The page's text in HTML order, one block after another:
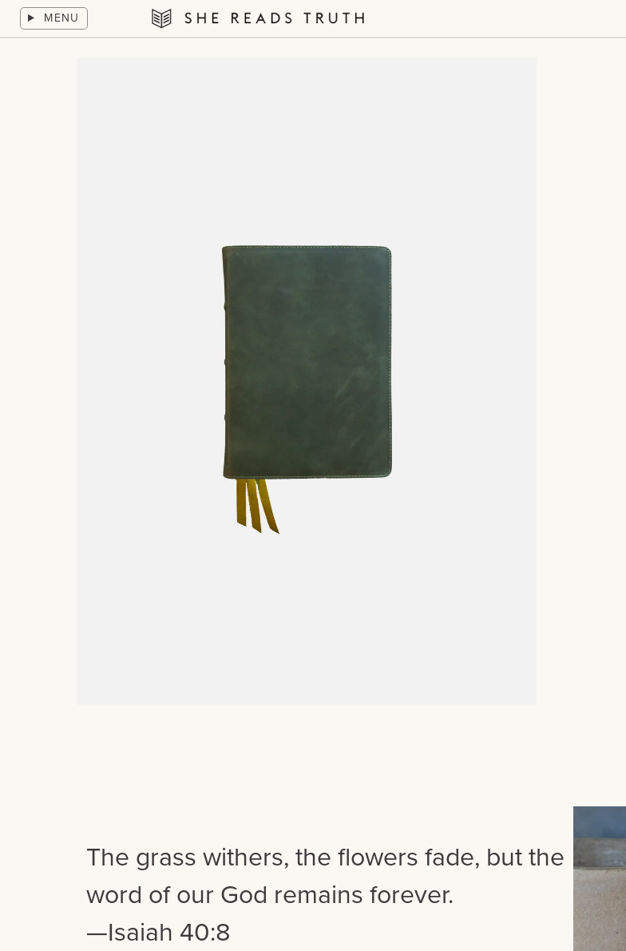
Skip
content
MENU
She
The grass withers, the flowers fade, but the
word of our God remains forever.
—Isaiah 40:8